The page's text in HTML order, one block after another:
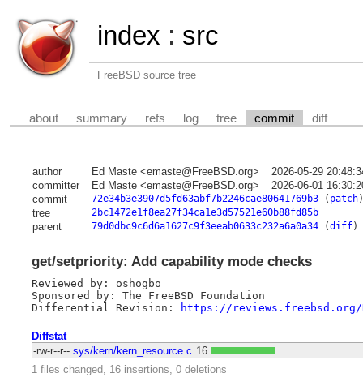
index : src
FreeBSD source tree
about summary refs log tree commit diff
author Ed Maste <emaste@FreeBSD.org>
2026-05-29
committer
Ed Maste <emaste@FreeBSD.org>
2026-06-01
commit
72e34b3e3907d5fd63abf7b2246cae80641769b3( patch)
tree 2bc1472e1f8ea27f34ca1e3d57521e60b88fd85b
parent 79d0dbc9c6d6a1627c9f3eeab0633c232a6a0a34(diff)
get/setpriority: Add capability mode checks
Reviewed by: oshogbo
Sponsored by: The FreeBSD Foundation
Differential Revision:
https://reviews.freebsd.org/
Diffstat
-rw-r--r-- sys/kern/kern_resource.c 16
1 files changed, 16 insertions, 0 deletions